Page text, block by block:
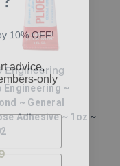
Engineering
Engineering ~
~ General
Adhesive ~ 1oz ~
10% OFF!
only